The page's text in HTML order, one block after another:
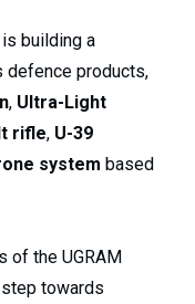
building a
defence products,
, Ultra-Light
rifle, U-39
system based
of the UGRAM
towards